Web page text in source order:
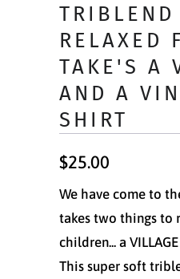
TRIBLEND
RELAXED
TAKE'S A
AND A
SHIRT
$25.00
We have come to
takes two things to
children... a
This super soft